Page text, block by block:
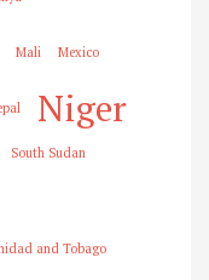
Mali Mexico
Niger
South Sudan
and Tobago